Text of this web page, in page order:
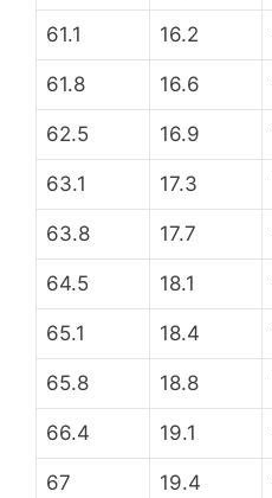
61.1 16.2
61.8 16.6
62.5 16.9
63.1 17.3
63.8 17.7
64.5 18.1
65.1 18.4
65.8 18.8
66.4 19.1
67 19.4